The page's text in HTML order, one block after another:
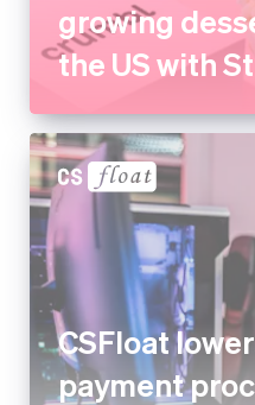
growing
the US with
CSFloat
payment